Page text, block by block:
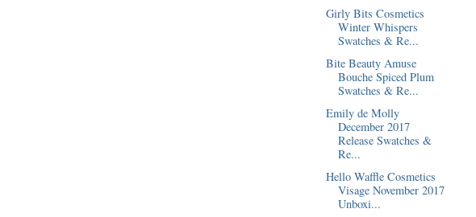
Girly Bits Cosmetics
Winter Whispers
Swatches & Re...
Bite Beauty Amuse
Bouche Spiced Plum
Swatches & Re...
Emily de Molly
December 2017
Release Swatches &
Re...
Hello Waffle Cosmetics
Visage November 2017
Unboxi...